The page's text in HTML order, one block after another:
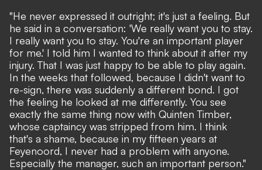
"He never expressed it outright; it's just a feeling. But
he said in a conversation: 'We really want you to stay.
I really want you to stay. You're an important player
for me.' I told him I wanted to think about it after my
injury. That I was just happy to be able to play again.
In the weeks that followed, because I didn't want to
re-sign, there was suddenly a different bond. I got
the feeling he looked at me differently. You see
exactly the same thing now with Quinten Timber,
whose captaincy was stripped from him. I think
that's a shame, because in my fifteen years at
Feyenoord, I never had a problem with anyone.
Especially the manager, such an important person."